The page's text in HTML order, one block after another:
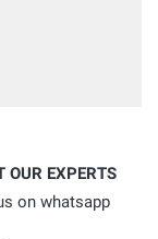
OUR EXPERTS
on whatsapp